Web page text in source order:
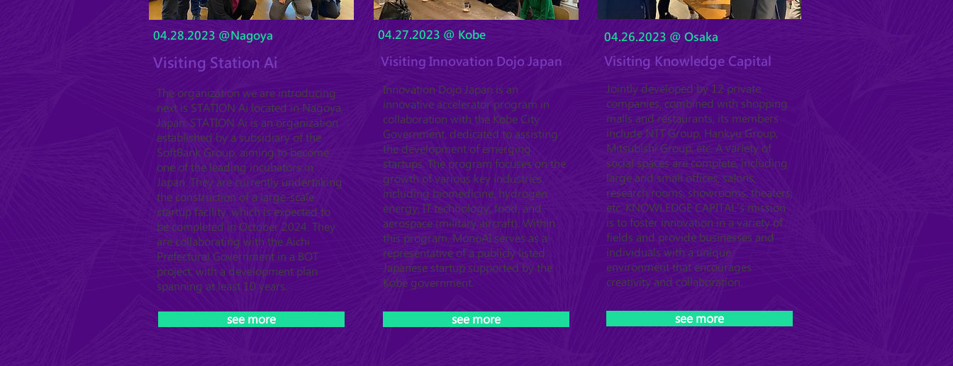
04.28.2023 @Nagoya
Visiting Station Ai
The organization we are introducing
next is STATION Ai located in Nagoya,
Japan. STATION Ai is an organization
established by a subsidiary of the
SoftBank Group, aiming to become
one of the leading incubators in
Japan. They are currently undertaking
the construction of a large-scale
startup facility, which is expected to
be completed in October 2024. They
are collaborating with the Aichi
Prefectural Government in a BOT
project, with a development plan
spanning at least 10 years.
see more
04.27.2023 @ Kobe
Visiting Innovation Dojo Japan
Innovation Dojo Japan is an
innovative accelerator program in
collaboration with the Kobe City
Government, dedicated to assisting
the development of emerging
startups. The program focuses on the
growth of various key industries,
including biomedicine, hydrogen
energy, IT technology, food, and
aerospace (military aircraft). Within
this program, MonoAI serves as a
representative of a publicly listed
Japanese startup supported by the
Kobe government.
see more
04.26.2023 @ Osaka
Visiting Knowledge Capital
Jointly developed by 12 private
companies, combined with shopping
malls and restaurants, its members
include NTT Group, Hankyu Group,
Mitsubishi Group, etc. A variety of
social spaces are complete, including
large and small offices, salons,
research rooms, showrooms, theaters,
etc. KNOWLEDGE CAPITAL's mission
is to foster innovation in a variety of
fields and provide businesses and
individuals with a unique
environment that encourages
creativity and collaboration.
see more